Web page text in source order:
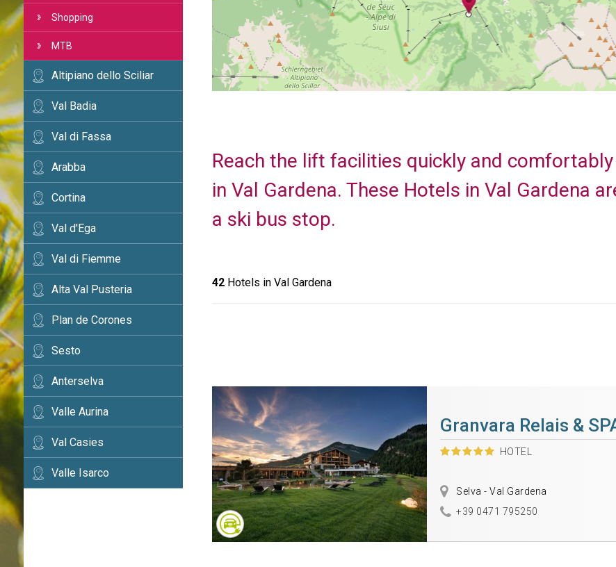
Shopping
MTB
Altipiano dello Sciliar
Val Badia
Val di Fassa
Arabba
Cortina
Val d'Ega
Val di Fiemme
Alta Val Pusteria
Plan de Corones
Sesto
Anterselva
Valle Aurina
Val Casies
Valle Isarco
Reach the lift facilities quickly and
in Val Gardena. These Hotels in Val Gardena
a ski bus stop.
42 Hotels in Val Gardena
Granvara Relais &
HOTEL
Selva - Val Gardena
+39 0471 795250